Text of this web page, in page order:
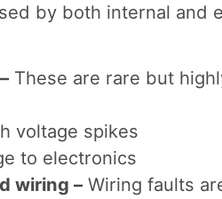
by both internal and
– These are rare but
voltage spikes
to electronics
wiring – Wiring faults